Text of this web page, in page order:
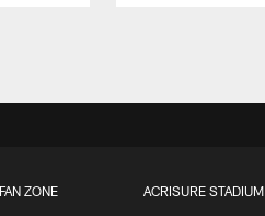
ZONE ACRISURE STADIUM